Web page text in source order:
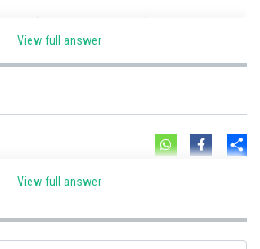
View full answer
View full answer